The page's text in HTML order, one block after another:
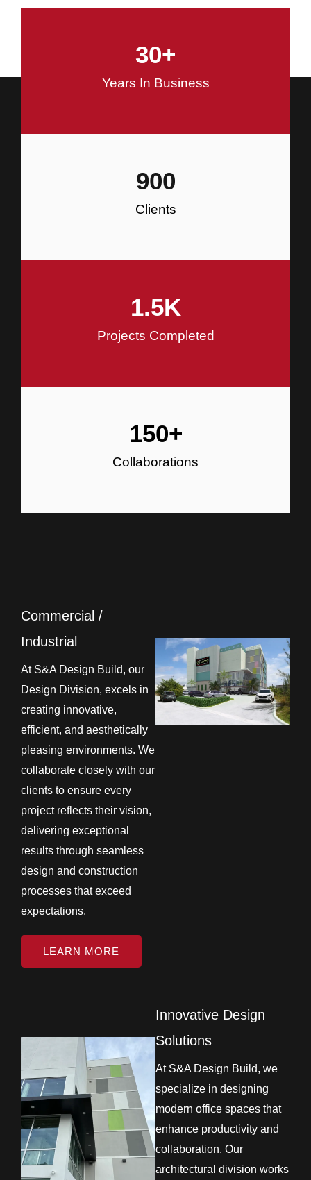
Construction
Years In Business
30+
Clients
900
Projects Completed
1.5K
Collaborations
150+
Commercial /
Industrial
At S&A Design Build, our
Design Division, excels in
creating innovative,
efficient, and aesthetically
pleasing environments. We
collaborate closely with our
clients to ensure every
project reflects their vision,
delivering exceptional
results through seamless
design and construction
processes that exceed
expectations.
LEARN MORE
Innovative Design
Solutions
At S&A Design Build, we
specialize in designing
modern office spaces that
enhance productivity and
collaboration. Our
architectural division works